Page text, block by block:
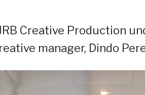
Creative Production
manager, Dindo